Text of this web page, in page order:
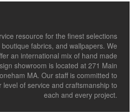
resource for the finest selections
fabrics, and wallpapers. We
an international mix of hand made
showroom is located at 271 Main
MA. Our staff is committed to
level of service and craftsmanship to
each and every project.